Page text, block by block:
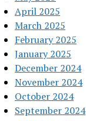
April 2025
March 2025
February 2025
January 2025
December 2024
November 2024
October 2024
September 2024